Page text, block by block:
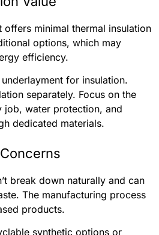
offers minimal thermal insulation
options, which may
efficiency.
underlayment for insulation.
separately. Focus on the
job, water protection, and
dedicated materials.
break down naturally and can
The manufacturing process
products.
synthetic options or